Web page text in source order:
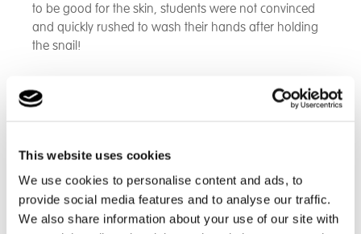
This website uses cookies
We use cookies to personalise content and ads, to
provide social media features and to analyse our traffic.
We also share information about your use of our site with
to be good for the skin, students were not convinced
and quickly rushed to wash their hands after holding
the snail!
students and the ancestors of the cockroach were
millions of years ago, they existed, based on the dating
of the fossil records.
The Horsefield tortoise is an example of another